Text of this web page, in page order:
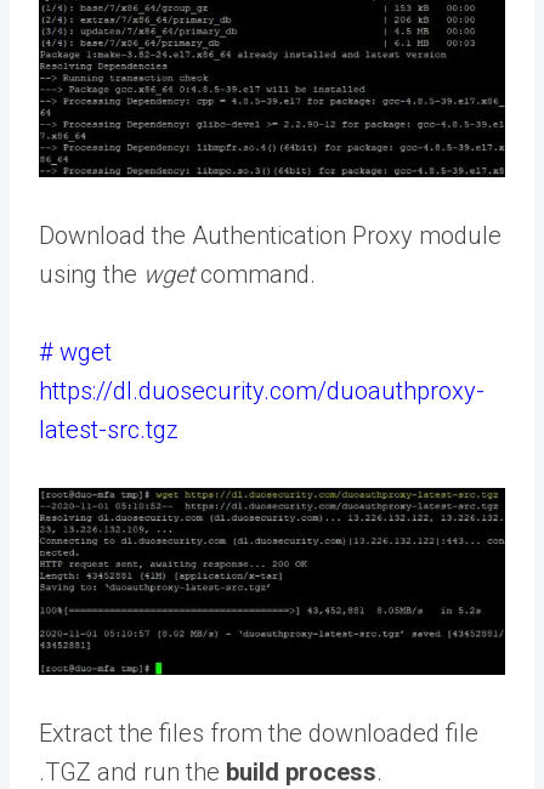
Download the Authentication Proxy module
using the wgetcommand.
# wget
https://dl.duosecurity.com/duoauthproxy-
latest-src.tgz
Extract the files from the downloaded file
.TGZ and run the build process.